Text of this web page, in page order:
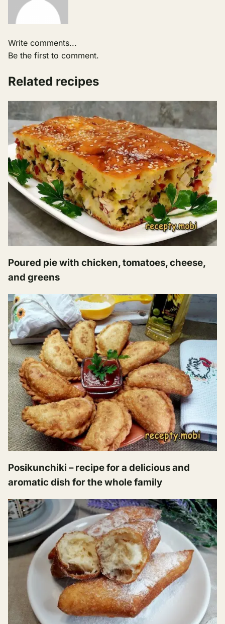
Write comments...
Be the first to comment.
Related recipes
Poured pie with chicken, tomatoes, cheese,
and greens
Posikunchiki – recipe for a delicious and
aromatic dish for the whole family